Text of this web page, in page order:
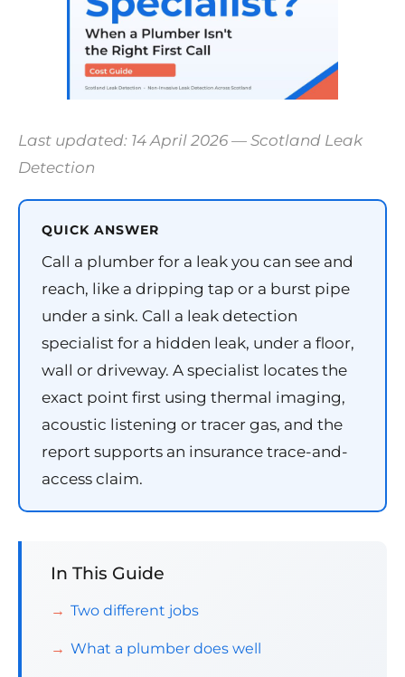
Last updated: 14 April 2026 — Scotland Leak
Detection
QUICK ANSWER
Call a plumber for a leak you can see and
reach, like a dripping tap or a burst pipe
under a sink. Call a leak detection
specialist for a hidden leak, under a floor,
wall or driveway. A specialist locates the
exact point first using thermal imaging,
acoustic listening or tracer gas, and the
report supports an insurance trace-and-
access claim.
In This Guide
Two different jobs
What a plumber does well